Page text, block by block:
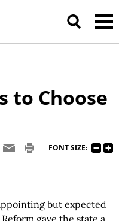
to Choose
FONT SIZE:
but expected
gave the state a